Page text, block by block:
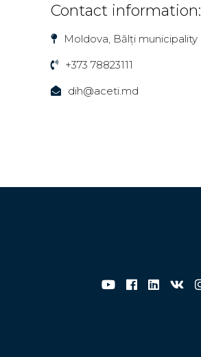
Contact information:
Moldova, Bălți municipality
+373 78823111
dih@aceti.md